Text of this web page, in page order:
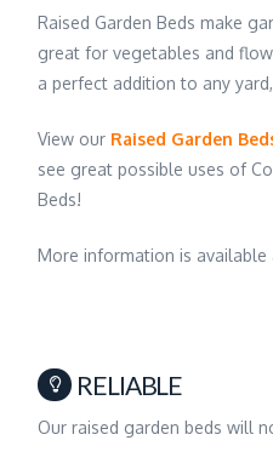
Raised Garden Beds make
great for vegetables and
a perfect addition to any
View our Raised Garden
see great possible uses of
Beds!
More information is available
RELIABLE
Our raised garden beds will